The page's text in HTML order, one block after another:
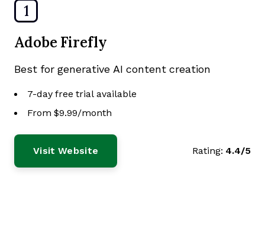
1
Adobe Firefly
Best for generative AI content creation
7-day free trial available
From $9.99/month
Visit Website Rating: 4.4/5